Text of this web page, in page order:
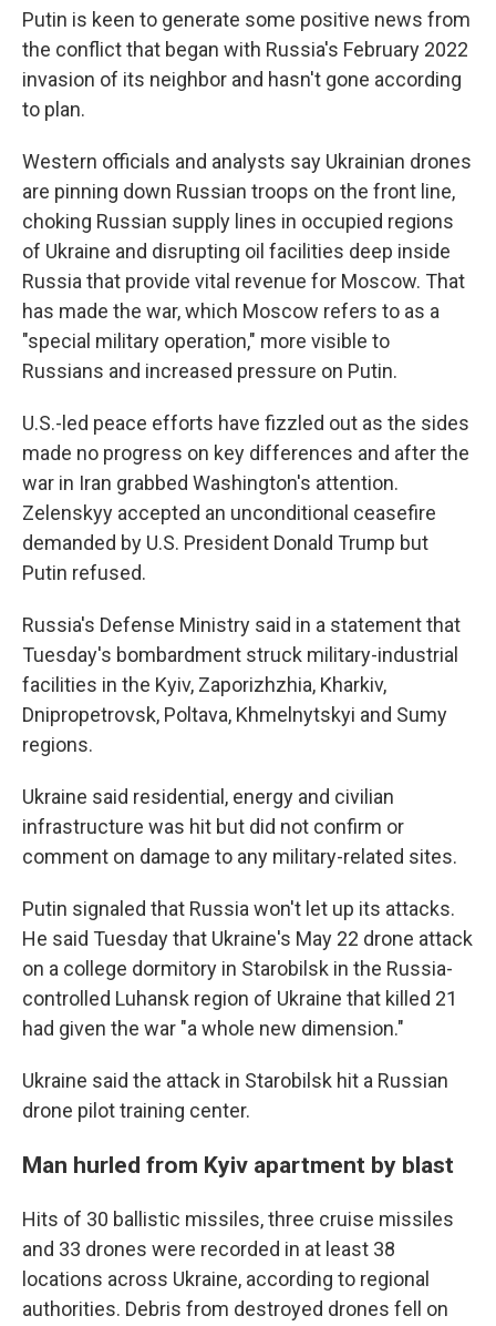
Putin is keen to generate some positive news from
the conflict that began with Russia's February 2022
invasion of its neighbor and hasn't gone according
to plan.
Western officials and analysts say Ukrainian drones
are pinning down Russian troops on the front line,
choking Russian supply lines in occupied regions
of Ukraine and disrupting oil facilities deep inside
Russia that provide vital revenue for Moscow. That
has made the war, which Moscow refers to as a
"special military operation," more visible to
Russians and increased pressure on Putin.
U.S.-led peace efforts have fizzled out as the sides
made no progress on key differences and after the
war in Iran grabbed Washington's attention.
Zelenskyy accepted an unconditional ceasefire
demanded by U.S. President Donald Trump but
Putin refused.
Russia's Defense Ministry said in a statement that
Tuesday's bombardment struck military-industrial
facilities in the Kyiv, Zaporizhzhia, Kharkiv,
Dnipropetrovsk, Poltava, Khmelnytskyi and Sumy
regions.
Ukraine said residential, energy and civilian
infrastructure was hit but did not confirm or
comment on damage to any military-related sites.
Putin signaled that Russia won't let up its attacks.
He said Tuesday that Ukraine's May 22 drone attack
on a college dormitory in Starobilsk in the Russia-
controlled Luhansk region of Ukraine that killed 21
had given the war "a whole new dimension."
Ukraine said the attack in Starobilsk hit a Russian
drone pilot training center.
Man hurled from Kyiv apartment by blast
Hits of 30 ballistic missiles, three cruise missiles
and 33 drones were recorded in at least 38
locations across Ukraine, according to regional
authorities. Debris from destroyed drones fell on